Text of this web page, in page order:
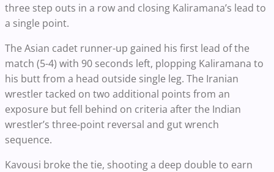
three step outs in a row and closing Kaliramana’s lead to
a single point.
The Asian cadet runner-up gained his first lead of the
match (5-4) with 90 seconds left, plopping Kaliramana to
his butt from a head outside single leg. The Iranian
wrestler tacked on two additional points from an
exposure but fell behind on criteria after the Indian
wrestler’s three-point reversal and gut wrench
sequence.
Kavousi broke the tie, shooting a deep double to earn